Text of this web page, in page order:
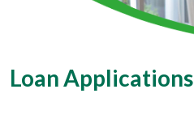
Loan Applications